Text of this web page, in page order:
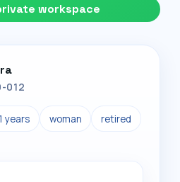
workspace
012
years woman retired